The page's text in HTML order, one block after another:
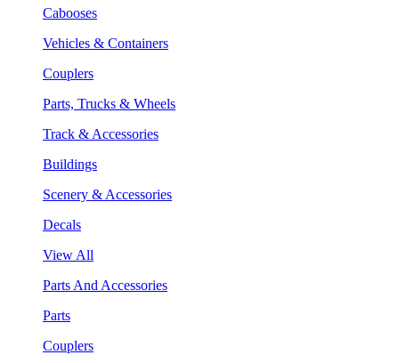
Cabooses
Vehicles & Containers
Couplers
Parts, Trucks & Wheels
Track & Accessories
Buildings
Scenery & Accessories
Decals
View All
Parts And Accessories
Parts
Couplers